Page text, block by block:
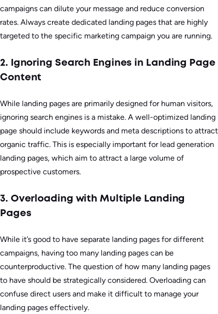
campaigns can dilute your message and reduce conversion
rates. Always create dedicated landing pages that are highly
targeted to the specific marketing campaign you are running.
2. Ignoring Search Engines in Landing Page
Content
While landing pages are primarily designed for human visitors,
ignoring search engines is a mistake. A well-optimized landing
page should include keywords and meta descriptions to attract
organic traffic. This is especially important for lead generation
landing pages, which aim to attract a large volume of
prospective customers.
3. Overloading with Multiple Landing
Pages
While it’s good to have separate landing pages for different
campaigns, having too many landing pages can be
counterproductive. The question of how many landing pages
to have should be strategically considered. Overloading can
confuse direct users and make it difficult to manage your
landing pages effectively.